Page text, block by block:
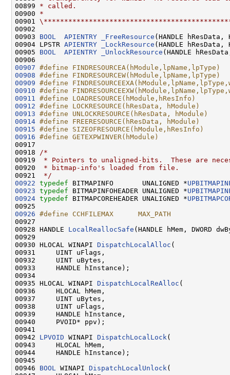
00899 * called.
00900 *
00901
00902
00903 BOOL APIENTRY _FreeResource (HANDLE hResData,
00904 LPSTR APIENTRY _LockResource (HANDLE hResData,
00905 BOOL APIENTRY _UnlockResource (HANDLE
00907 #define
00908 #define
00909 #define
00910 #define
00911
#define LOADRESOURCE(hModule,hResInfo)
00912 #define LOCKRESOURCE(hResData, hModule)
00913 #define UNLOCKRESOURCE(hResData,
00914 #define FREERESOURCE(hResData, hModule)
00915 #define
00916 #define GETEXPWINVER(hModule)
00917
00918
/*
00919
* Pointers to unaligned-bits.  These are
00920
* bitmap-info's loaded from file.
00921
*/
00922 typedef BITMAPINFO       UNALIGNED *
00923 typedef BITMAPINFOHEADER UNALIGNED *
00924 typedef BITMAPCOREHEADER UNALIGNED *
00926 #define CCHFILEMAX      MAX_PATH
00927
00928 HANDLE LocalReallocSafe (HANDLE hMem, DWORD
00929
00930 HLOCAL WINAPI DispatchLocalAlloc (
00931     UINT uFlags,
00932     UINT uBytes,
00933     HANDLE hInstance);
00934
00935 HLOCAL WINAPI DispatchLocalReAlloc (
00936     HLOCAL hMem,
00937     UINT uBytes,
00938     UINT uFlags,
00939     HANDLE hInstance,
00940     PVOID* ppv);
00941
00942 LPVOID WINAPI DispatchLocalLock (
00943     HLOCAL hMem,
00944     HANDLE hInstance);
00945
00946 BOOL WINAPI DispatchLocalUnlock (